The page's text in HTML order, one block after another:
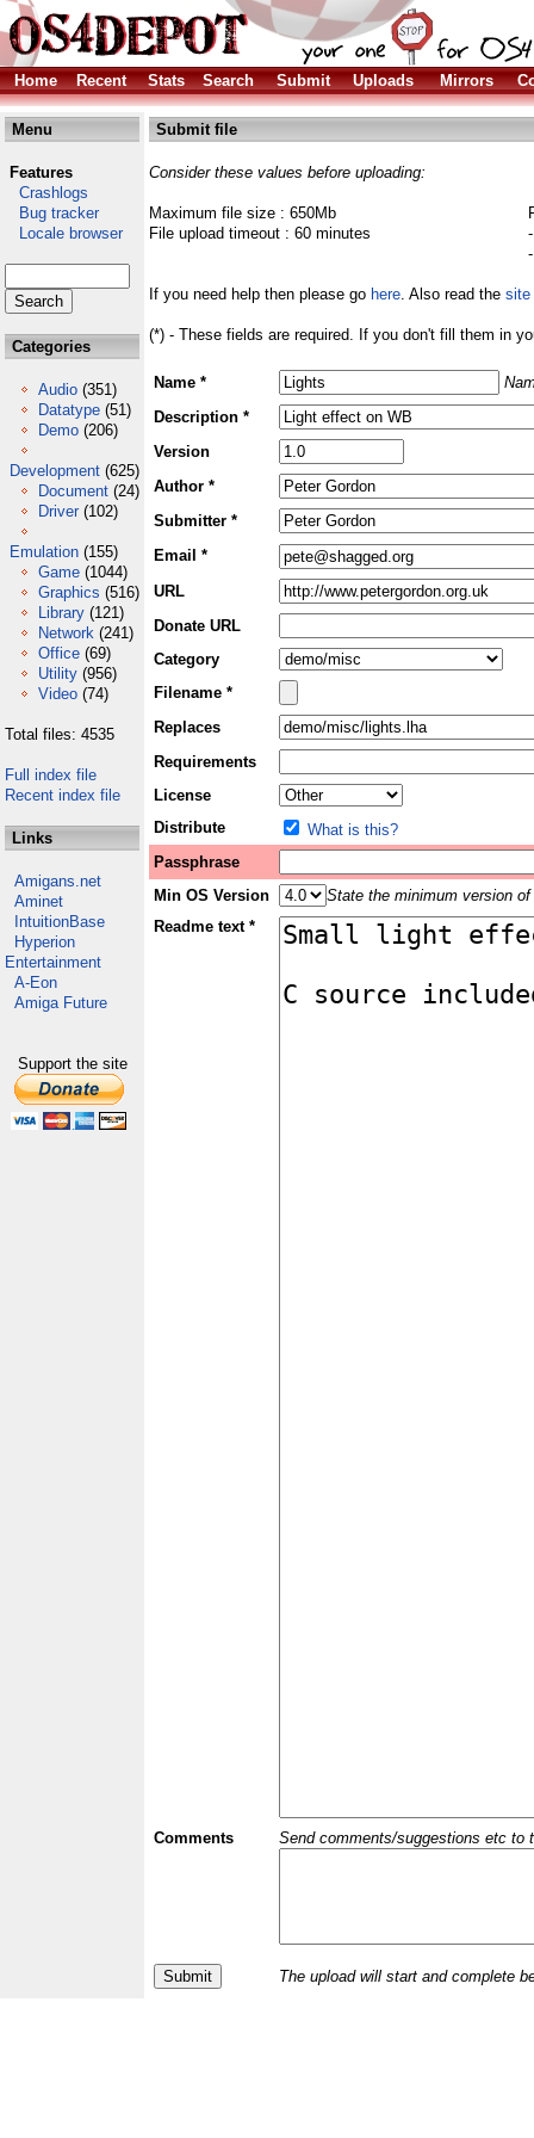
Home Recent Stats Search Submit Uploads Mirrors
Menu
Features
Crashlogs
Bug tracker
Locale browser
Categories
Audio (351)
Datatype (51)
Demo (206)
Development (625)
Document (24)
Driver (102)
Emulation (155)
Game (1044)
Graphics (516)
Library (121)
Network (241)
Office (69)
Utility (956)
Video (74)
Total files: 4535
Full index file
Recent index file
Links
Amigans.net
Aminet
IntuitionBase
Hyperion
Entertainment
A-Eon
Amiga Future
Support the site
Submit file
Consider these values before uploading:
Maximum file size : 650Mb
File upload timeout : 60 minutes
If you need help then please go here. Also read the site
(*) - These fields are required. If you don't fill them in
Name *
Description *
Version
Author *
Submitter *
Email *
URL
Donate URL
Category
Filename *
Replaces
Requirements
License
Distribute
What is this?
Passphrase
Min OS Version
State the minimum version
Readme text *
Comments Send comments/suggestions etc to
The upload will start and complete